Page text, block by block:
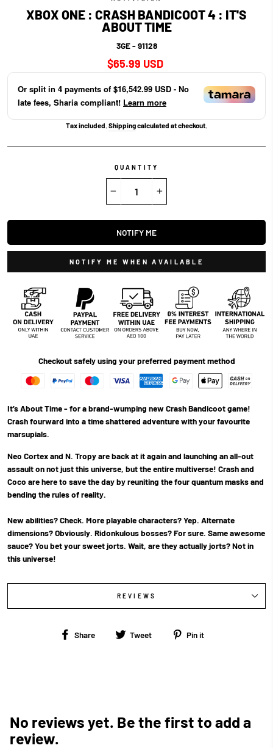
XBOX ONE : CRASH BANDICOOT 4 : IT'S
ABOUT TIME
3GE - 91128
Regular
price
$65.99 USD
Or split in 4 payments of $16,542.99 USD - No
late fees, Sharia compliant! Learn more
Tax included. Shippingcalculated at checkout.
QUANTITY
NOTIFY ME
NOTIFY ME WHEN AVAILABLE
Checkout safely using your preferred payment method
It’s About Time - for a brand-wumping new Crash Bandicoot game!
Crash fourward into a time shattered adventure with your favourite
marsupials.
Neo Cortex and N. Tropy are back at it again and launching an all-out
assault on not just this universe, but the entire multiverse! Crash and
Coco are here to save the day by reuniting the four quantum masks and
bending the rules of reality.
New abilities? Check. More playable characters? Yep. Alternate
dimensions? Obviously. Ridonkulous bosses? For sure. Same awesome
sauce? You bet your sweet jorts. Wait, are they actually jorts? Not in
this universe!
REVIEWS
Share
Share Tweet
Tweet Pin it
No reviews yet. Be the first to add a
review.